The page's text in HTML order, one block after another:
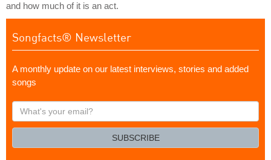
and how much of it is an act.
Songfacts® Newsletter
A monthly update on our latest interviews, stories and added
songs
What's
your
SUBSCRIBE